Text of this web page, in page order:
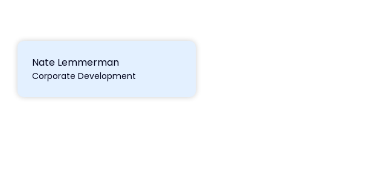
Nate Lemmerman
Corporate Development